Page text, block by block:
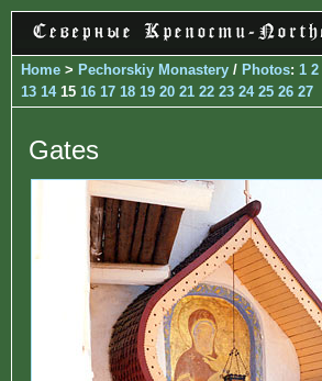
Home > Pechorskiy Monastery / Photos: 1 2
13 1415 16 17 18 19 20 21 22 23 24 25 26 27
Gates